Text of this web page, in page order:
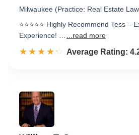
Milwaukee (Practice: Real Estate
⭐️⭐️⭐️⭐️⭐️ Highly Recommend Tess –
Experience! …
...read more
☆☆☆☆☆
★★★★★ Rated 4.2 out of 5
Average Rating: